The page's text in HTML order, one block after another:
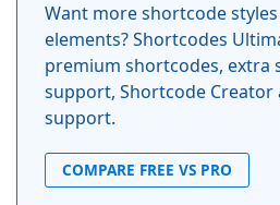
Want more shortcode
elements? Shortcodes
premium shortcodes, extra
support, Shortcode Creator
support.
COMPARE FREE VS PRO